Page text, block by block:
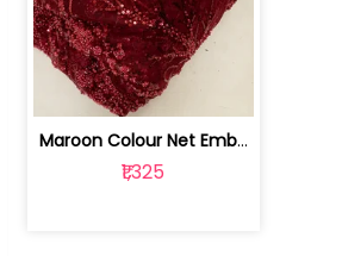
Maroon Colour Net Embroidered Fabric | 100259381
₹1,325